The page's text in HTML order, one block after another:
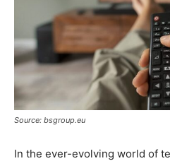
Source: bsgroup.eu
In the ever-evolving world of